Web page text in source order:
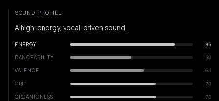
SOUND PROFILE
A high-energy, vocal-driven sound.
ENERGY
85
DANCEABILITY
50
VALENCE
60
GRIT
70
ORGANICNESS
70